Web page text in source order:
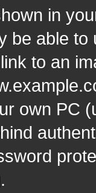
in
be able
to an
own PC